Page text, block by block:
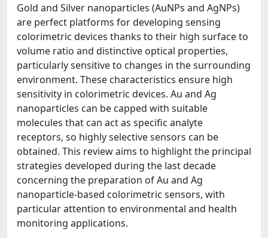
Gold and Silver nanoparticles (AuNPs and AgNPs)
are perfect platforms for developing sensing
colorimetric devices thanks to their high surface to
volume ratio and distinctive optical properties,
particularly sensitive to changes in the surrounding
environment. These characteristics ensure high
sensitivity in colorimetric devices. Au and Ag
nanoparticles can be capped with suitable
molecules that can act as specific analyte
receptors, so highly selective sensors can be
obtained. This review aims to highlight the principal
strategies developed during the last decade
concerning the preparation of Au and Ag
nanoparticle-based colorimetric sensors, with
particular attention to environmental and health
monitoring applications.